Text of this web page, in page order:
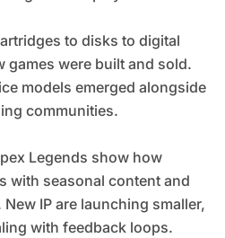
to disks to digital
were built and sold.
models emerged alongside
communities.
Legends show how
with seasonal content and
IP are launching smaller,
with feedback loops.